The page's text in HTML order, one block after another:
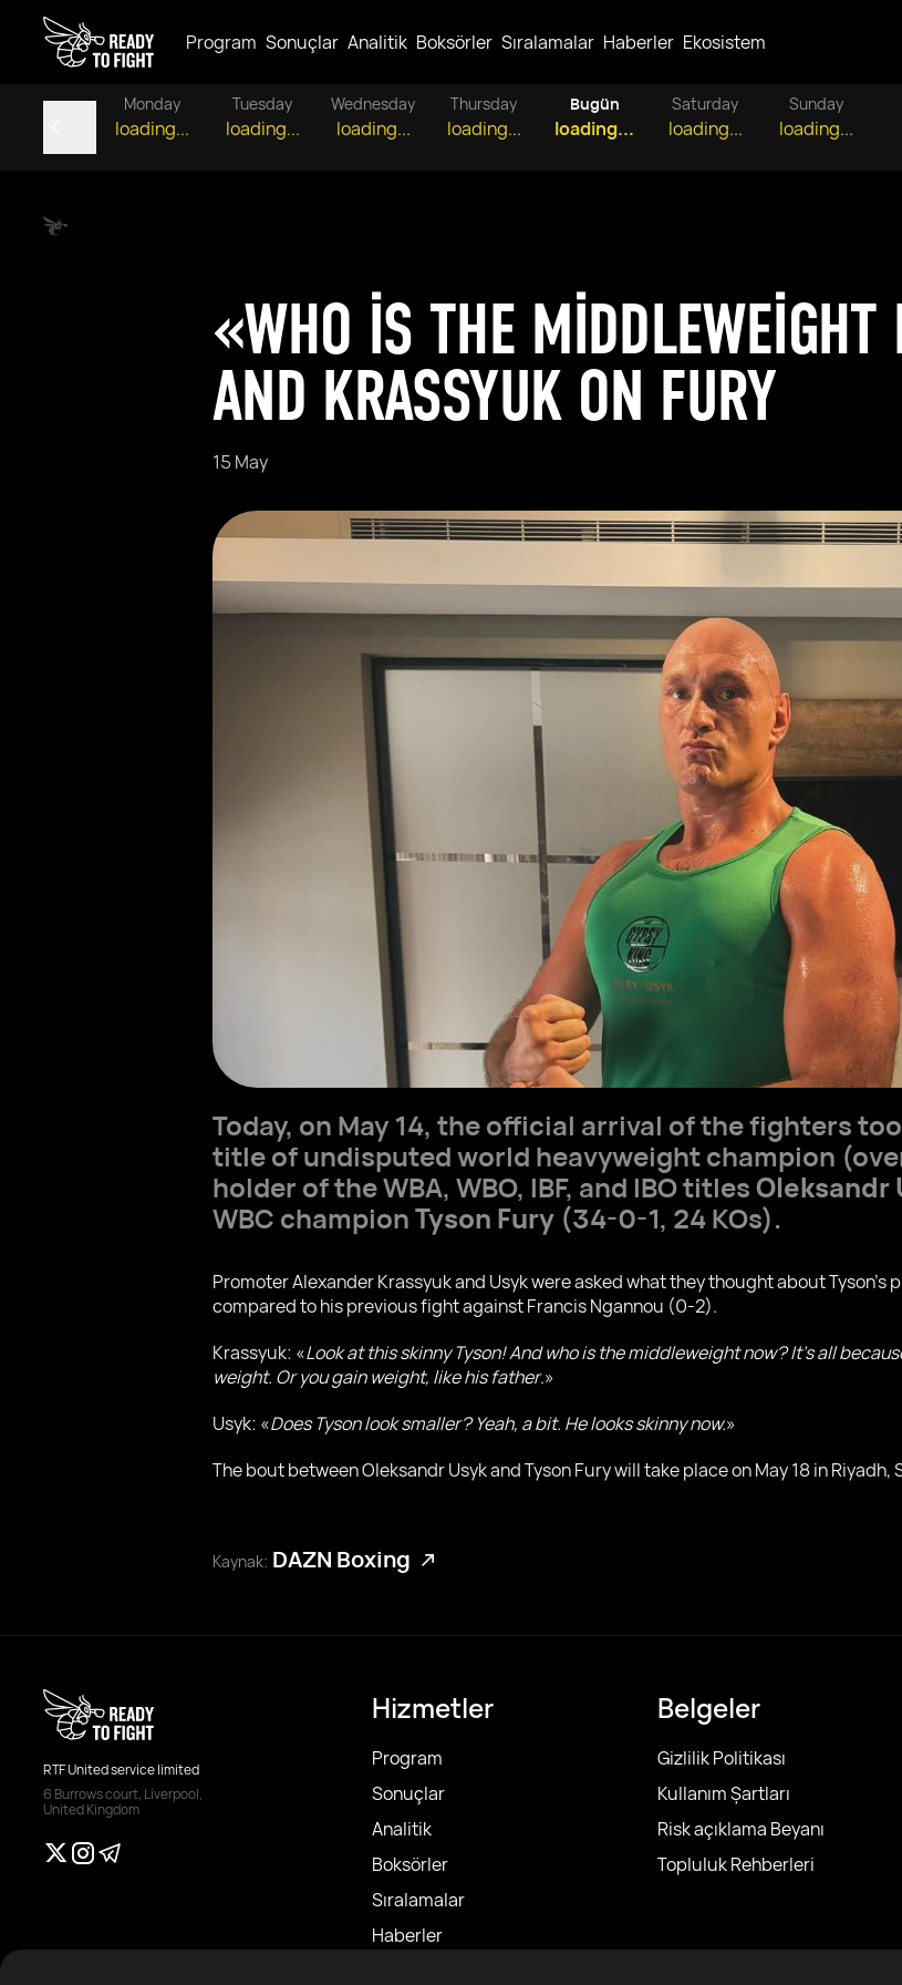
Program Sonuçlar Analitik Boksörler Sıralamalar Haberler Ekosistem
Monday
loading...
Tuesday
loading...
Wednesday
loading...
Thursday
loading...
Bugün
loading...
Saturday
loading...
Sunday
loading...
«WHO IS THE
AND KRASSYUK ON FURY
15 May
Today, on May 14, the official arrival of the fighters
title of undisputed world heavyweight champion
holder of the WBA, WBO, IBF, and IBO titlesOleksandr
WBC championTyson Fury (34-0-1, 24 KOs).
Promoter Alexander Krassyuk and Usyk were asked what they thought about Tyson's
compared to his previous fight against Francis Ngannou (0-2).
Krassyuk: «Look at this skinny Tyson! And who is the middleweight now? It's all
weight. Or you gain weight, like his father.»
Usyk: «Does Tyson look smaller? Yeah, a bit. He looks skinny now.»
The bout between Oleksandr Usyk and Tyson Fury will take place on May 18 in Riyadh,
Kaynak: DAZN Boxing
RTF United service limited
6 Burrows court, Liverpool,
United Kingdom
Hizmetler
Program
Sonuçlar
Analitik
Boksörler
Sıralamalar
Haberler
Belgeler
Gizlilik Politikası
Kullanım Şartları
Risk açıklama Beyanı
Topluluk Rehberleri